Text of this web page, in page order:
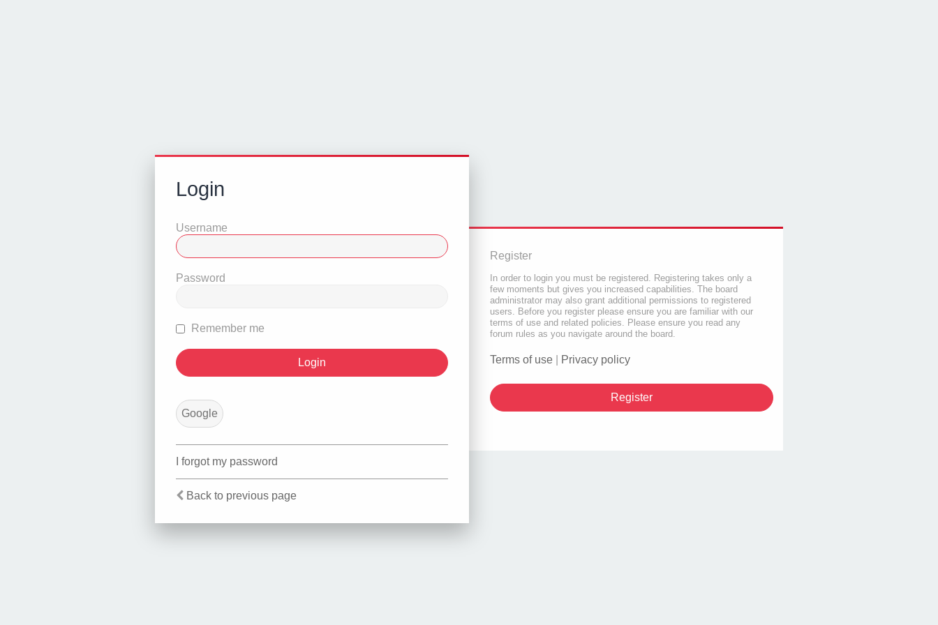
Login
Username
Password
Remember me
Google
I forgot my password
Back to previous page
Register
In order to login you must be registered. Registering takes only a
few moments but gives you increased capabilities. The board
administrator may also grant additional permissions to registered
users. Before you register please ensure you are familiar with our
terms of use and related policies. Please ensure you read any
forum rules as you navigate around the board.
Terms of use Privacy policy
Register